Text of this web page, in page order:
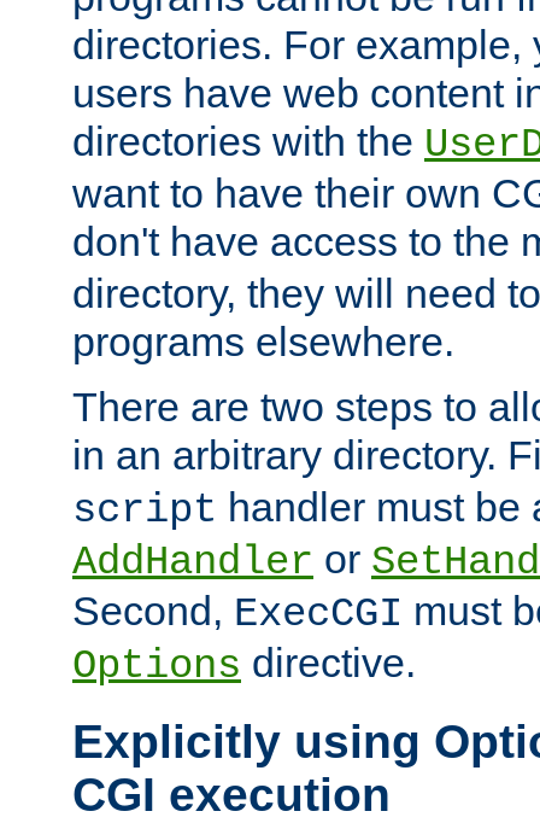
directories. For example,
users have web content
directories with the
want to have their own
don't have access to the
directory, they will need
programs elsewhere.
There are two steps to
in an arbitrary directory.
script handler must be
AddHandler or
Second, ExecCGI must
Options directive.
Explicitly using
CGI execution